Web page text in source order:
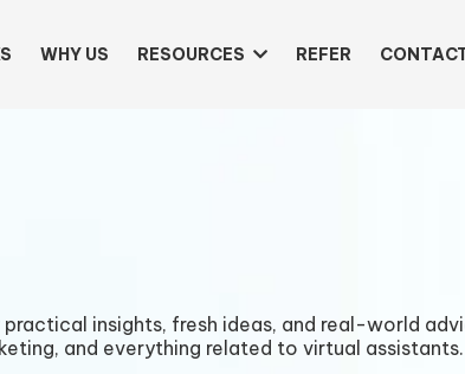
WHY US RESOURCES REFER
insights, fresh ideas, and real-world
and everything related to virtual assistants.